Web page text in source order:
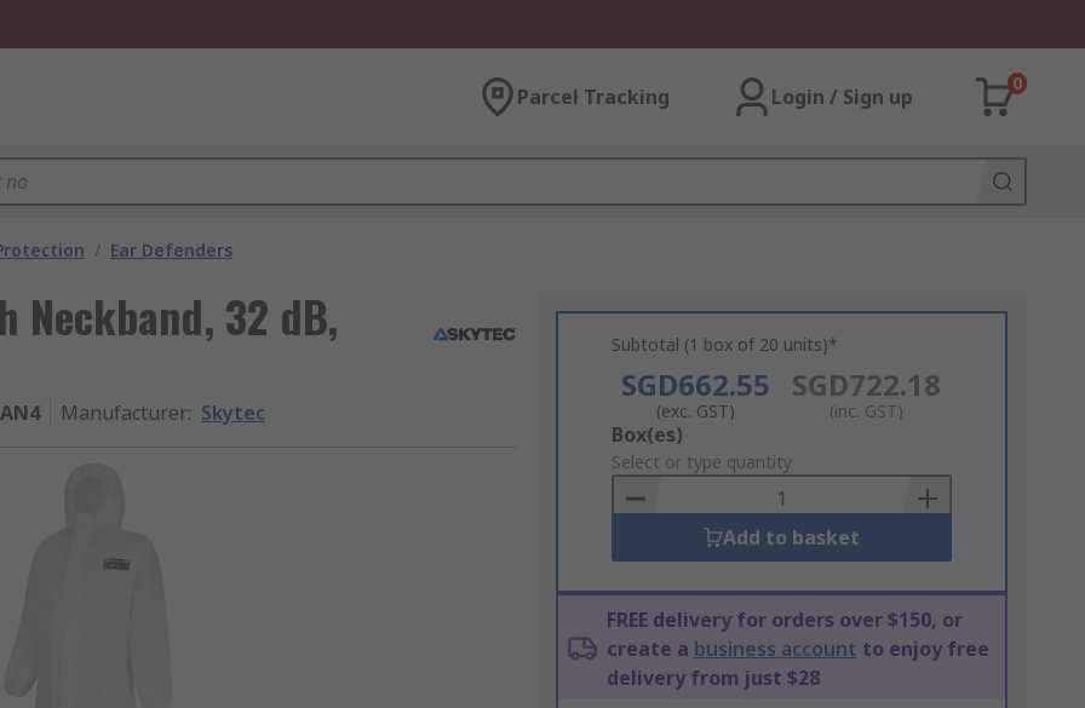
Parcel Tracking Login / Sign up
0
/ Ear Defenders
Neckband, 32 dB,
Manufacturer: Skytec
Subtotal (1 box of 20 units)*
SGD662.55
(exc. GST)
SGD722.18
(inc. GST)
Add
to
Basket
Box(es)
Select or type quantity
Add to basket
FREE delivery for orders over $150, or
create a business account to enjoy free
delivery from just $28